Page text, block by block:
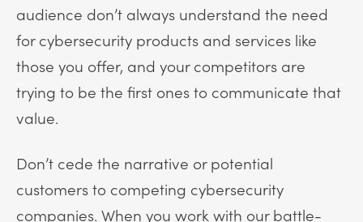
audience don’t always understand the need
for cybersecurity products and services like
those you offer, and your competitors are
trying to be the first ones to communicate that
value.
Don’t cede the narrative or potential
customers to competing cybersecurity
companies. When you work with our battle-